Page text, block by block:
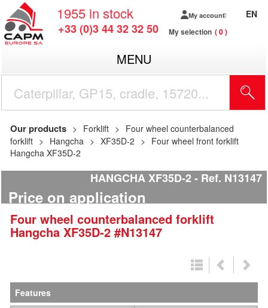
1955 in stock
+33 (0)3 44 32 32 50
My account
My selection 0
EN
MENU
Our products Forklift
Four wheel counterbalanced
forklift
Hangcha XF35D-2
Four wheel front forklift
Hangcha XF35D-2
HANGCHA XF35D-2 Ref. N13147
Price on application
Four wheel counterbalanced forklift
Hangcha XF35D-2 #N13147
Features